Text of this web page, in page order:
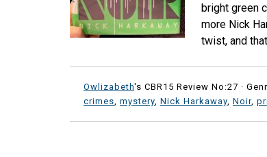
bright green
more Nick
twist, and
Owlizabeth's CBR15 Review No:27 ·
crimes mystery Nick Harkaway Noir,